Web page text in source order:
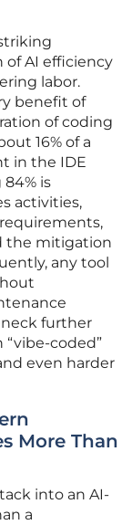
AI efficiency
labor.
benefit of
of coding
16% of a
in the IDE
is
activities,
the mitigation
any tool
further
coded”
even harder
More Than
into an AI-
a